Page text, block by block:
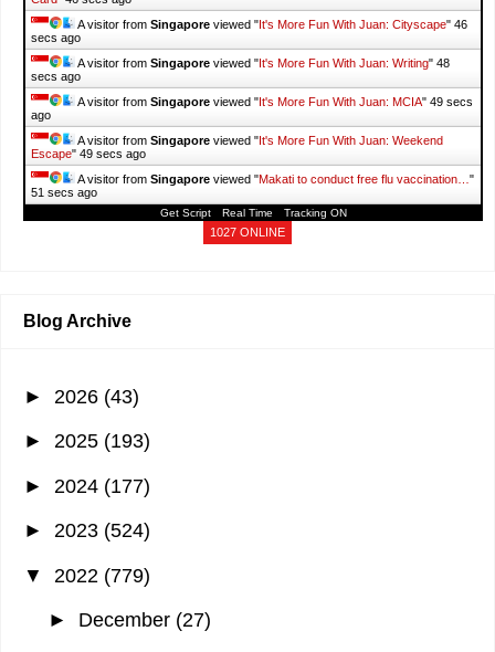
A visitor from Singapore viewed " It's More Fun With Juan: Cityscape" 47
secs ago
A visitor from Singapore viewed " It's More Fun With Juan: Writing" 49
secs ago
A visitor from Singapore viewed " It's More Fun With Juan: MCIA" 50 secs
ago
A visitor from Singapore viewed " It's More Fun With Juan: Weekend
Escape" 50 secs ago
A visitor from Singapore viewed "Makati to conduct free flu vaccination… "
52 secs ago
Get Script Real Time Tracking ON
1027 ONLINE
Blog Archive
► 2026 (43)
► 2025 (193)
► 2024 (177)
► 2023 (524)
▼ 2022 (779)
► December (27)